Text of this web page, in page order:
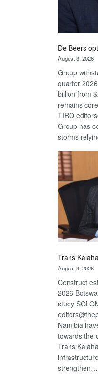
De Beers
August 3, 2026
Group
quarter
billion from
remains
TIRO
Group has
storms
Trans
August 3, 2026
Construct
2026
study
Namibia
towards the
Trans
strengthen…